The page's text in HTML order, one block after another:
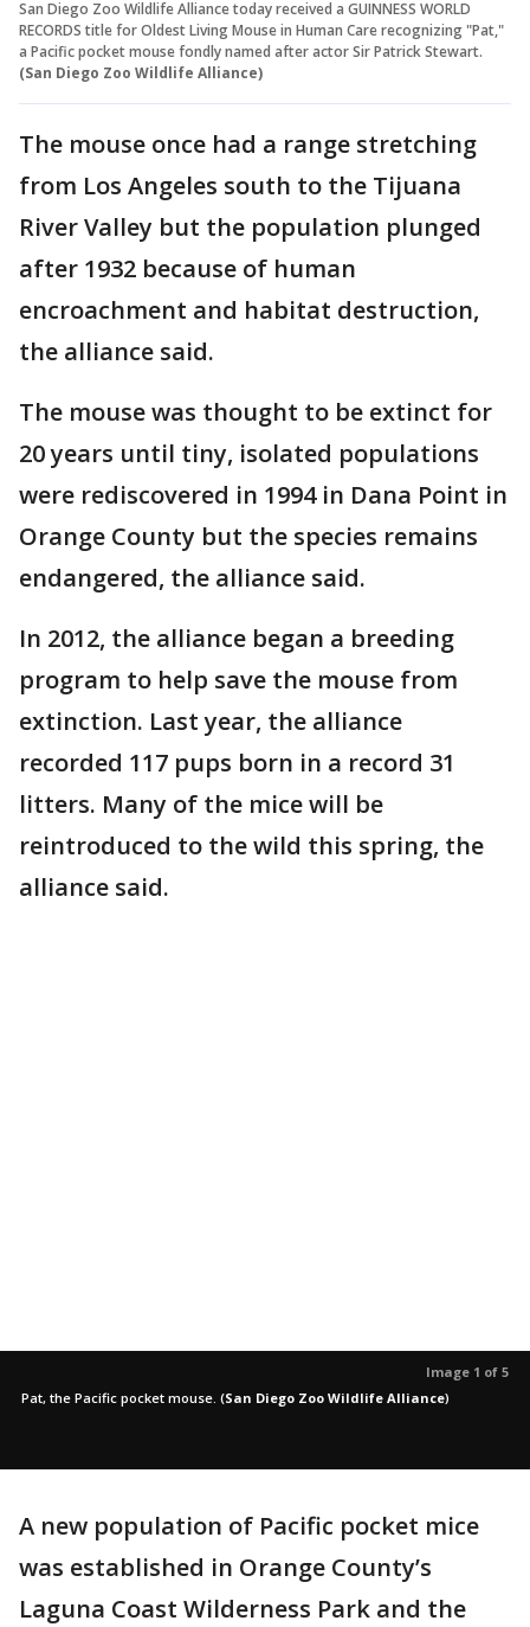
San Diego Zoo Wildlife Alliance today received a GUINNESS WORLD
RECORDS title for Oldest Living Mouse in Human Care recognizing "Pat,"
a Pacific pocket mouse fondly named after actor Sir Patrick Stewart.
(San Diego Zoo Wildlife Alliance)
The mouse once had a range stretching
from Los Angeles south to the Tijuana
River Valley but the population plunged
after 1932 because of human
encroachment and habitat destruction,
the alliance said.
The mouse was thought to be extinct for
20 years until tiny, isolated populations
were rediscovered in 1994 in Dana Point in
Orange County but the species remains
endangered, the alliance said.
In 2012, the alliance began a breeding
program to help save the mouse from
extinction. Last year, the alliance
recorded 117 pups born in a record 31
litters. Many of the mice will be
reintroduced to the wild this spring, the
alliance said.
Image 1 of 5
Pat, the Pacific pocket mouse. (San Diego Zoo Wildlife Alliance)
A new population of Pacific pocket mice
was established in Orange County’s
Laguna Coast Wilderness Park and the